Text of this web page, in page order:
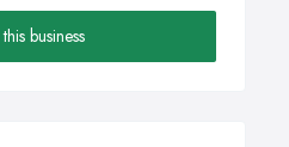
business